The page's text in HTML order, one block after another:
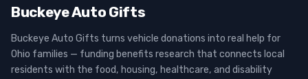
Buckeye Auto Gifts
Buckeye Auto Gifts turns vehicle donations into real help for
Ohio families — funding benefits research that connects local
residents with the food, housing, healthcare, and disability